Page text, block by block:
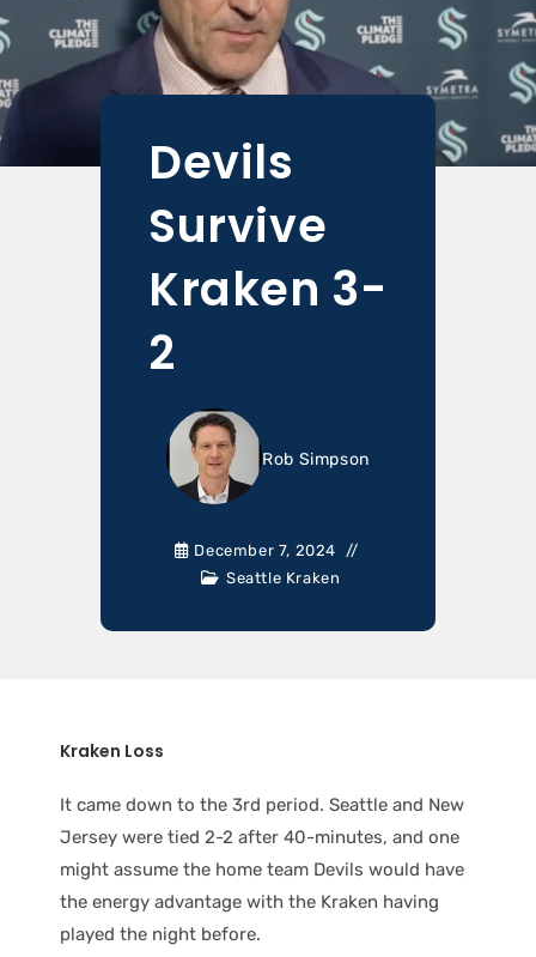
Devils
Survive
Kraken 3-
2
Rob Simpson
December 7, 2024
Seattle Kraken
Kraken Loss
It came down to the 3rd period. Seattle and New
Jersey were tied 2-2 after 40-minutes, and one
might assume the home team Devils would have
the energy advantage with the Kraken having
played the night before.